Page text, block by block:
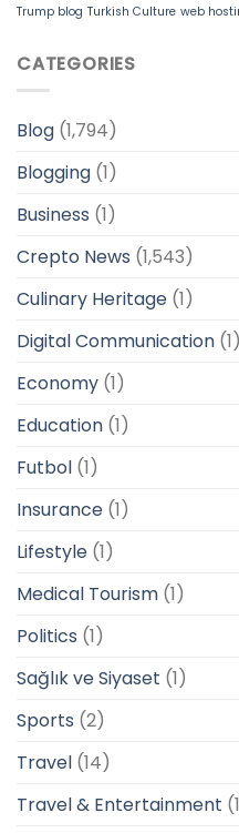
Trump blog Turkish Culture web
CATEGORIES
Blog (1,794)
Blogging (1)
Business (1)
Crepto News (1,543)
Culinary Heritage (1)
Digital Communication (1)
Economy (1)
Education (1)
Futbol (1)
Insurance (1)
Lifestyle (1)
Medical Tourism (1)
Politics (1)
Sağlık ve Siyaset (1)
Sports (2)
Travel (14)
Travel & Entertainment